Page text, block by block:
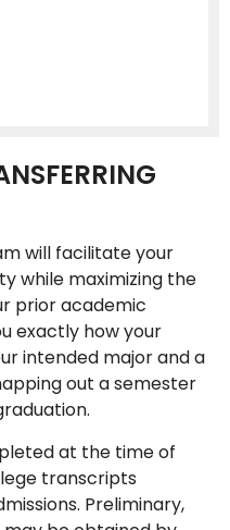
will facilitate your
while maximizing the
prior academic
exactly how your
intended major and a
out a semester
at the time of
transcripts
Preliminary,